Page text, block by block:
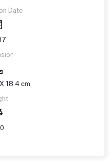
Date
18.4 cm